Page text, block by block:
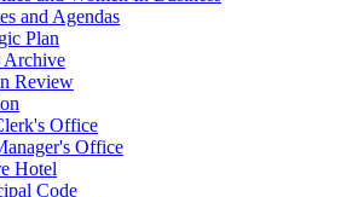
and Agendas
Plan
Archive
Review
Office
Office
Hotel
Code